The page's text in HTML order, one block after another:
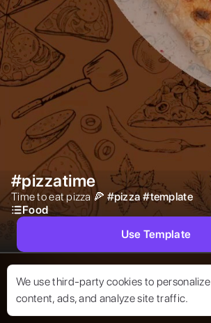
We use third-party cookies to personalize
content, ads, and analyze site traffic.
#pizzatime
Time to eat pizza 🍕 #pizza #template
Food
Use Template